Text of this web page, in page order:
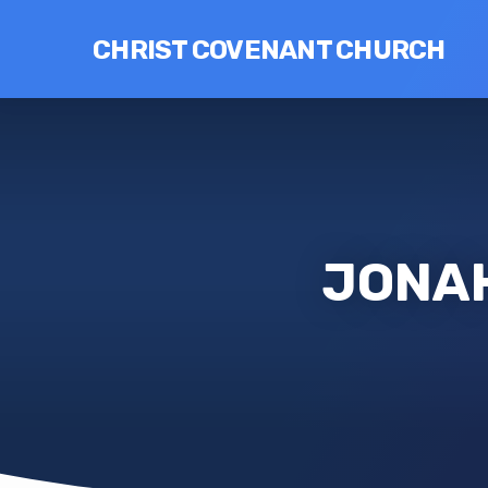
CHRIST COVENANT CHURCH